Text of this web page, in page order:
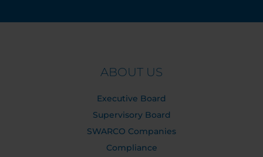
ABOUT US
Executive Board
Supervisory Board
SWARCO Companies
Compliance